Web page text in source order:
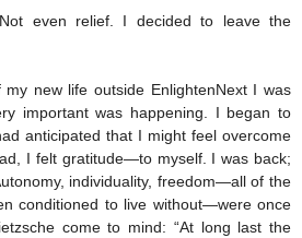
even relief. I decided to leave the
new life outside EnlightenNext I was
important was happening. I began to
anticipated that I might feel overcome
I felt gratitude—to myself. I was back;
individuality, freedom—all of the
conditioned to live without—were once
come to mind: “At long last the